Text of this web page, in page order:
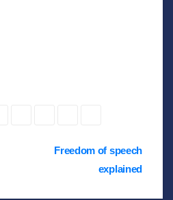
Freedom of speech
explained